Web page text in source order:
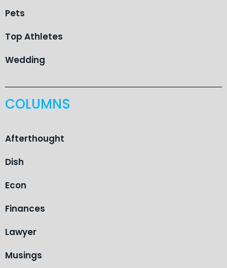
Pets
Top Athletes
Wedding
COLUMNS
Afterthought
Dish
Econ
Finances
Lawyer
Musings